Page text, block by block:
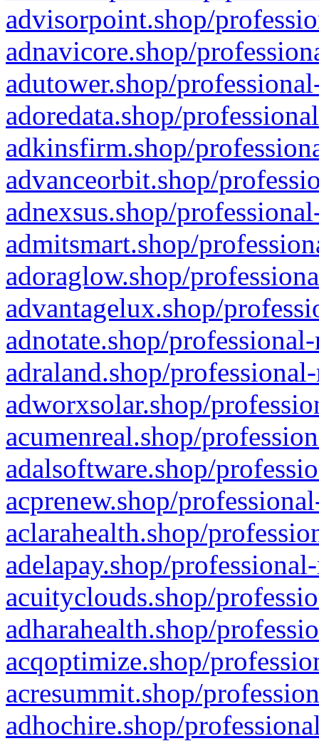
advisorpoint.shop/
adnavicore.shop/
adutower.shop/
adoredata.shop/
adkinsfirm.shop/
advanceorbit.shop/
adnexsus.shop/
admitsmart.shop/
adoraglow.shop/
advantagelux.shop/
adnotate.shop/
adraland.shop/
adworxsolar.shop/
acumenreal.shop/
adalsoftware.shop/
acprenew.shop/
aclarahealth.shop/
adelapay.shop/
acuityclouds.shop/
adharahealth.shop/
acqoptimize.shop/
acresummit.shop/
adhochire.shop/